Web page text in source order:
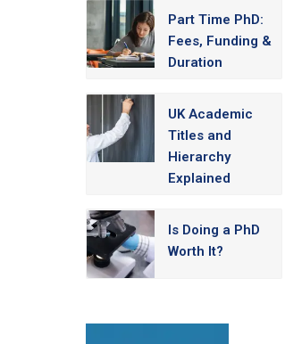
Part Time PhD:
Fees, Funding &
Duration
UK Academic
Titles and
Hierarchy
Explained
Is Doing a PhD
Worth It?